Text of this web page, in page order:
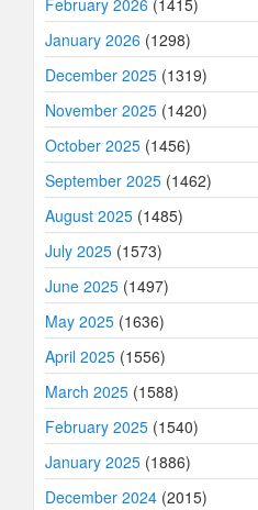
February 2026 (1415)
January 2026 (1298)
December 2025 (1319)
November 2025 (1420)
October 2025 (1456)
September 2025 (1462)
August 2025 (1485)
July 2025 (1573)
June 2025 (1497)
May 2025 (1636)
April 2025 (1556)
March 2025 (1588)
February 2025 (1540)
January 2025 (1886)
December 2024 (2015)